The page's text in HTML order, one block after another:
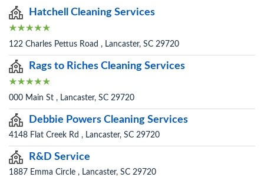
Hatchell Cleaning Services
122 Charles Pettus Road , Lancaster, SC 29720
Rags to Riches Cleaning Services
000 Main St , Lancaster, SC 29720
Debbie Powers Cleaning Services
4148 Flat Creek Rd , Lancaster, SC 29720
R&D Service
1887 Emma Circle , Lancaster, SC 29720